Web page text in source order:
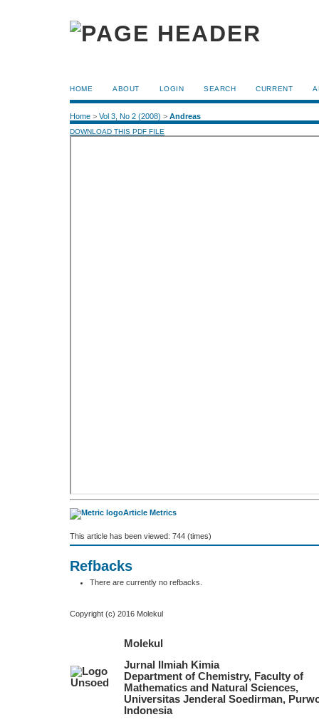
HOME ABOUT LOGIN SEARCH CURRENT
Home > Vol 3, No 2 (2008) > Andreas
DOWNLOAD THIS PDF FILE
Article Metrics
This article has been viewed: 744 (times)
Refbacks
There are currently no refbacks.
Copyright (c) 2016 Molekul
Molekul
Jurnal Ilmiah Kimia
Department of Chemistry, Faculty of
Mathematics and Natural Sciences,
Universitas Jenderal Soedirman,
Indonesia